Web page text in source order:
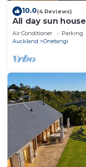
10.0(4 Reviews)
All day sun
golden sands of
Air Conditioner Parking
Auckland
Onetangi